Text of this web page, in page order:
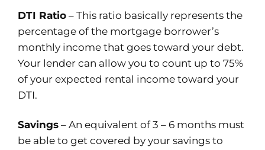
DTI Ratio – This ratio basically represents the
percentage of the mortgage borrower’s
monthly income that goes toward your debt.
Your lender can allow you to count up to 75%
of your expected rental income toward your
DTI.
Savings – An equivalent of 3 – 6 months must
be able to get covered by your savings to